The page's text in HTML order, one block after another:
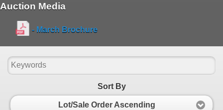
Auction Media
- March Brochure
Sort By
Lot/Sale Order Ascending